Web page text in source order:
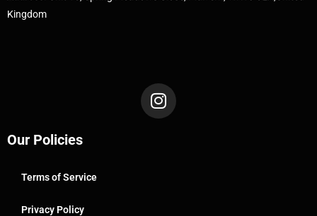
Kingdom
Our Policies
Terms of Service
Privacy Policy